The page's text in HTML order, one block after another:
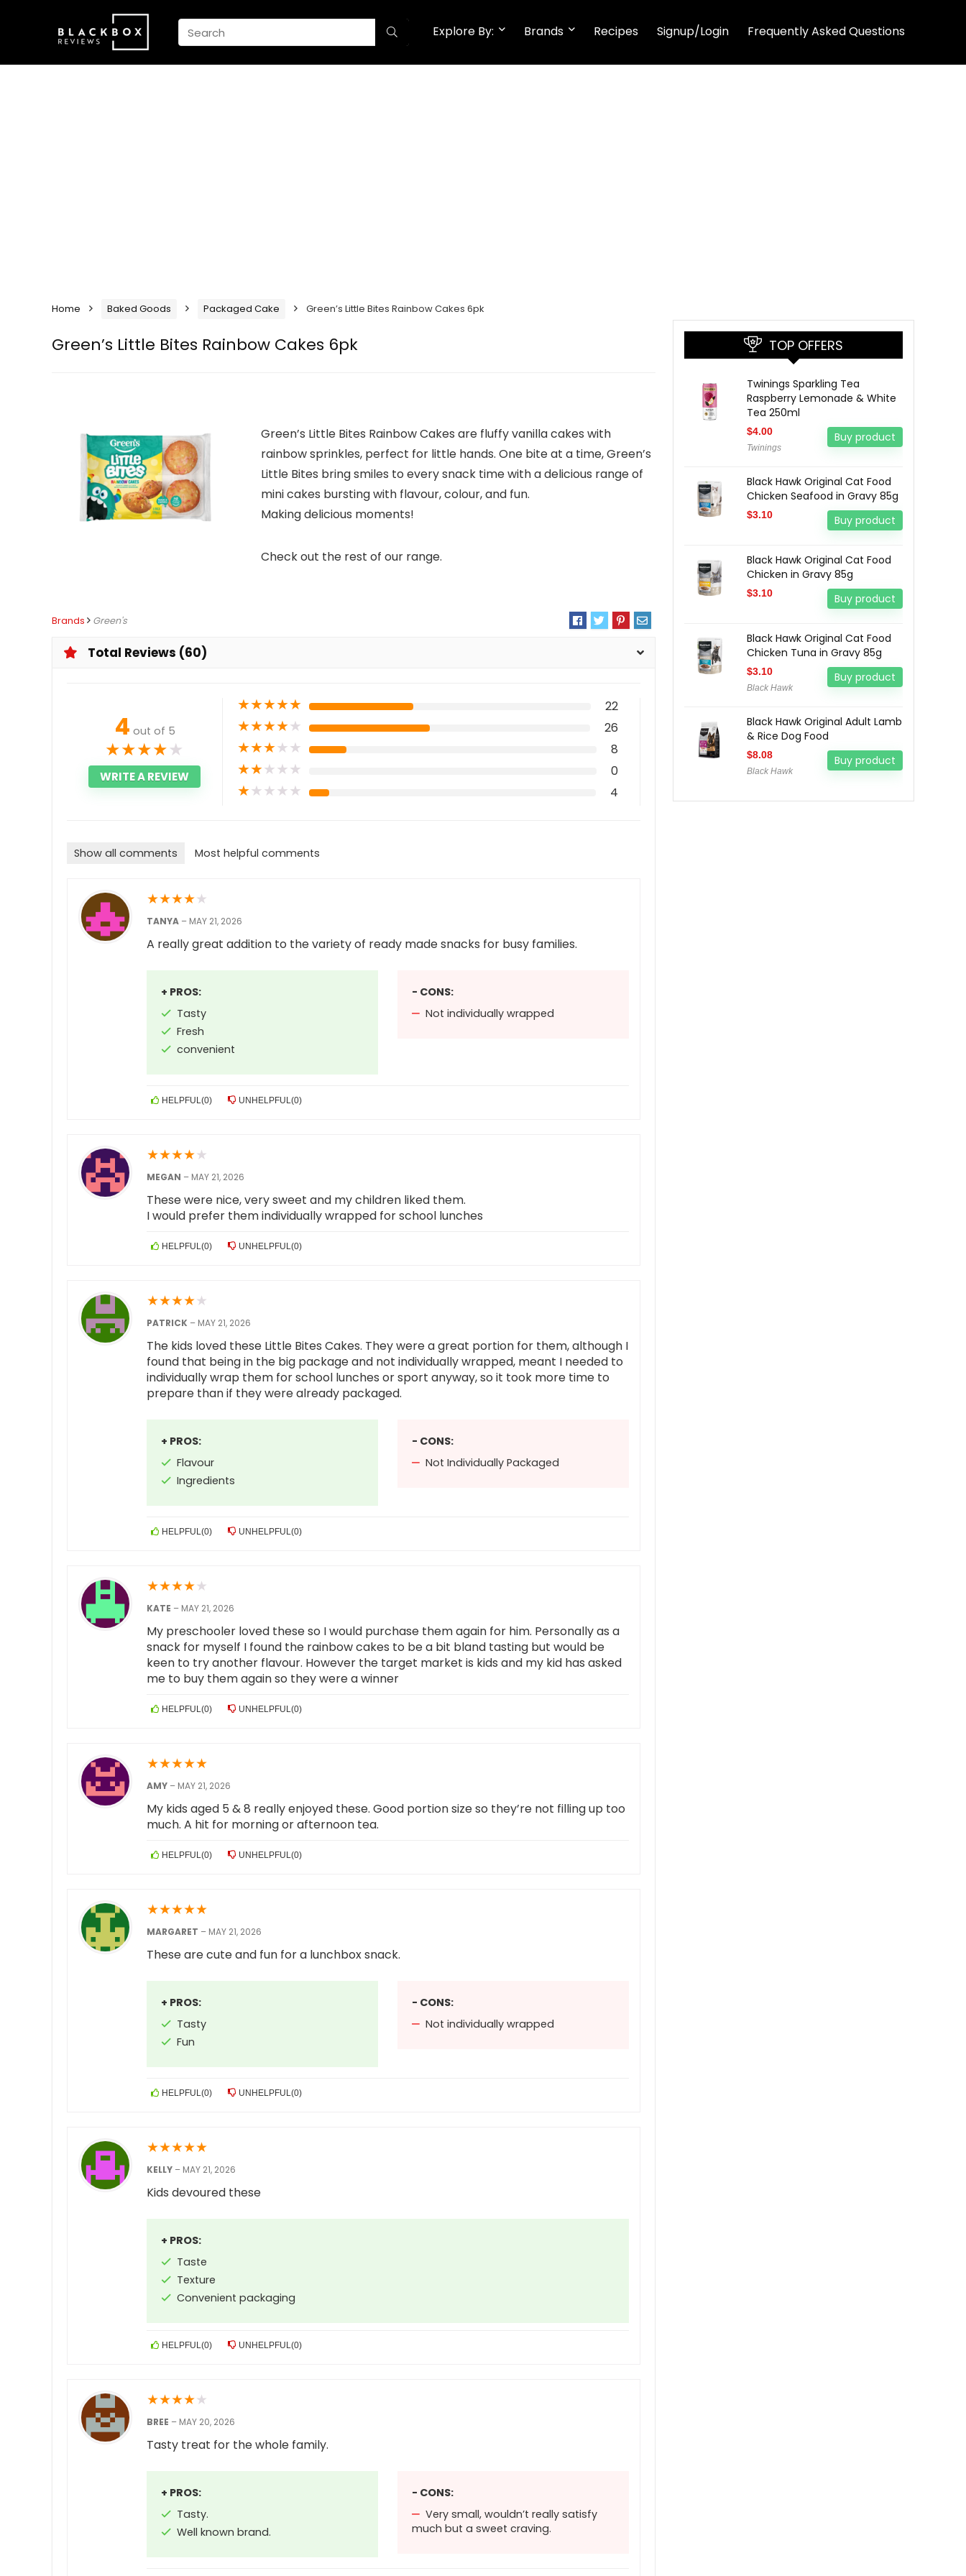
Explore By: Brands Recipes Signup/Login Frequently Asked Questions
Home Baked Goods Packaged Cake Green’s Little Bites Rainbow Cakes 6pk
Green’s Little Bites Rainbow Cakes 6pk
Green’s Little Bites Rainbow Cakes are fluffy vanilla cakes with
rainbow sprinkles, perfect for little hands. One bite at a time, Green’s
Little Bites bring smiles to every snack time with a delicious range of
mini cakes bursting with flavour, colour, and fun.
Making delicious moments!
Check out the rest of our range.
Brands Green's
Total Reviews (60)
4 out of 5
★★★★★
WRITE A REVIEW
★★★★★ 22
★★★★★ 26
★★★★★ 8
★★★★★ 0
★★★★★ 4
Show all comments Most helpful comments
★★★★★
TANYA – MAY 21, 2026
A really great addition to the variety of ready made snacks for busy families.
+ PROS:
Tasty
Fresh
convenient
- CONS:
Not individually wrapped
HELPFUL(0) UNHELPFUL(0)
★★★★★
MEGAN – MAY 21, 2026
These were nice, very sweet and my children liked them.
I would prefer them individually wrapped for school lunches
HELPFUL(0) UNHELPFUL(0)
★★★★★
PATRICK – MAY 21, 2026
The kids loved these Little Bites Cakes. They were a great portion for them, although I
found that being in the big package and not individually wrapped, meant I needed to
individually wrap them for school lunches or sport anyway, so it took more time to
prepare than if they were already packaged.
+ PROS:
Flavour
Ingredients
- CONS:
Not Individually Packaged
HELPFUL(0) UNHELPFUL(0)
★★★★★
KATE – MAY 21, 2026
My preschooler loved these so I would purchase them again for him. Personally as a
snack for myself I found the rainbow cakes to be a bit bland tasting but would be
keen to try another flavour. However the target market is kids and my kid has asked
me to buy them again so they were a winner
HELPFUL(0) UNHELPFUL(0)
★★★★★
AMY – MAY 21, 2026
My kids aged 5 & 8 really enjoyed these. Good portion size so they’re not filling up too
much. A hit for morning or afternoon tea.
HELPFUL(0) UNHELPFUL(0)
★★★★★
MARGARET – MAY 21, 2026
These are cute and fun for a lunchbox snack.
+ PROS:
Tasty
Fun
- CONS:
Not individually wrapped
HELPFUL(0) UNHELPFUL(0)
★★★★★
KELLY – MAY 21, 2026
Kids devoured these
+ PROS:
Taste
Texture
Convenient packaging
HELPFUL(0) UNHELPFUL(0)
★★★★★
BREE – MAY 20, 2026
Tasty treat for the whole family.
+ PROS:
Tasty.
Well known brand.
- CONS:
Very small, wouldn’t really satisfy
much but a sweet craving.
TOP OFFERS
Twinings Sparkling Tea
Raspberry Lemonade & White
Tea 250ml
$4.00
Twinings
Buy product
Black Hawk Original Cat Food
Chicken Seafood in Gravy 85g
$3.10 Buy product
Black Hawk Original Cat Food
Chicken in Gravy 85g
$3.10 Buy product
Black Hawk Original Cat Food
Chicken Tuna in Gravy 85g
$3.10
Black Hawk
Buy product
Black Hawk Original Adult Lamb
& Rice Dog Food
$8.08
Black Hawk
Buy product